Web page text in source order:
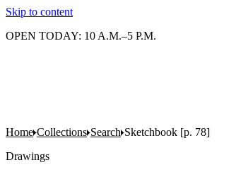
Skip to content
OPEN TODAY: 10 A.M.–5 P.M.
Home Collections Search Sketchbook [p. 78]
Drawings